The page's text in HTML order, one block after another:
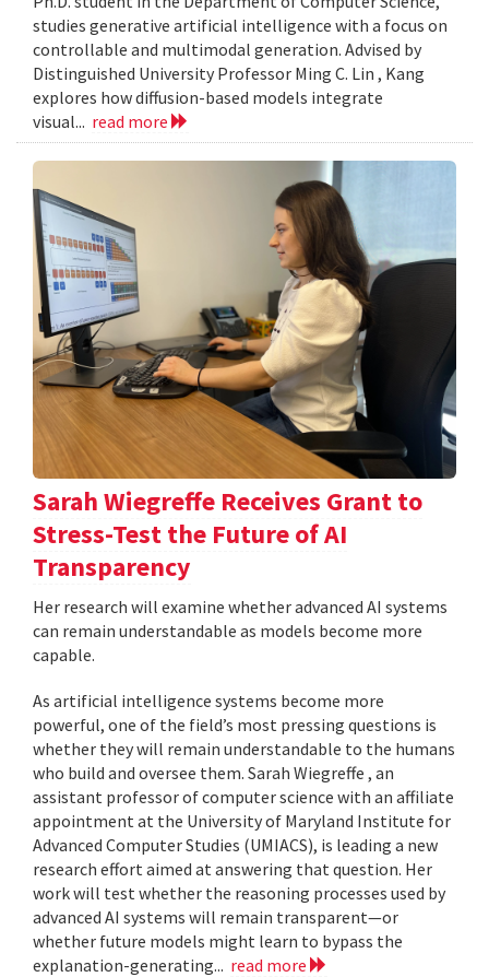
studies generative artificial intelligence with a focus on
controllable and multimodal generation. Advised by
Distinguished University Professor Ming C. Lin , Kang
explores how diffusion-based models integrate
visual... read more
Sarah Wiegreffe Receives Grant to
Stress-Test the Future of AI
Transparency
Her research will examine whether advanced AI systems
can remain understandable as models become more
capable.
As artificial intelligence systems become more
powerful, one of the field’s most pressing questions is
whether they will remain understandable to the humans
who build and oversee them. Sarah Wiegreffe , an
assistant professor of computer science with an affiliate
appointment at the University of Maryland Institute for
Advanced Computer Studies (UMIACS), is leading a new
research effort aimed at answering that question. Her
work will test whether the reasoning processes used by
advanced AI systems will remain transparent—or
whether future models might learn to bypass the
explanation-generating... read more